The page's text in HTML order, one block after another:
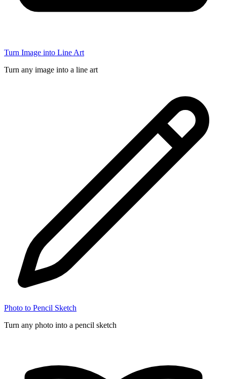
Turn Image into Line Art
Turn any image into a line art
Photo to Pencil Sketch
Turn any photo into a pencil sketch